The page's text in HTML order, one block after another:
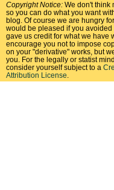
Copyright Notice: We don't think
so you can do what you want
blog. Of course we are hungry
would be pleased if you avoided
gave us credit for what we have
encourage you not to impose
on your "derivative" works, but
you. For the legally or statist
consider yourself subject to a
Attribution License